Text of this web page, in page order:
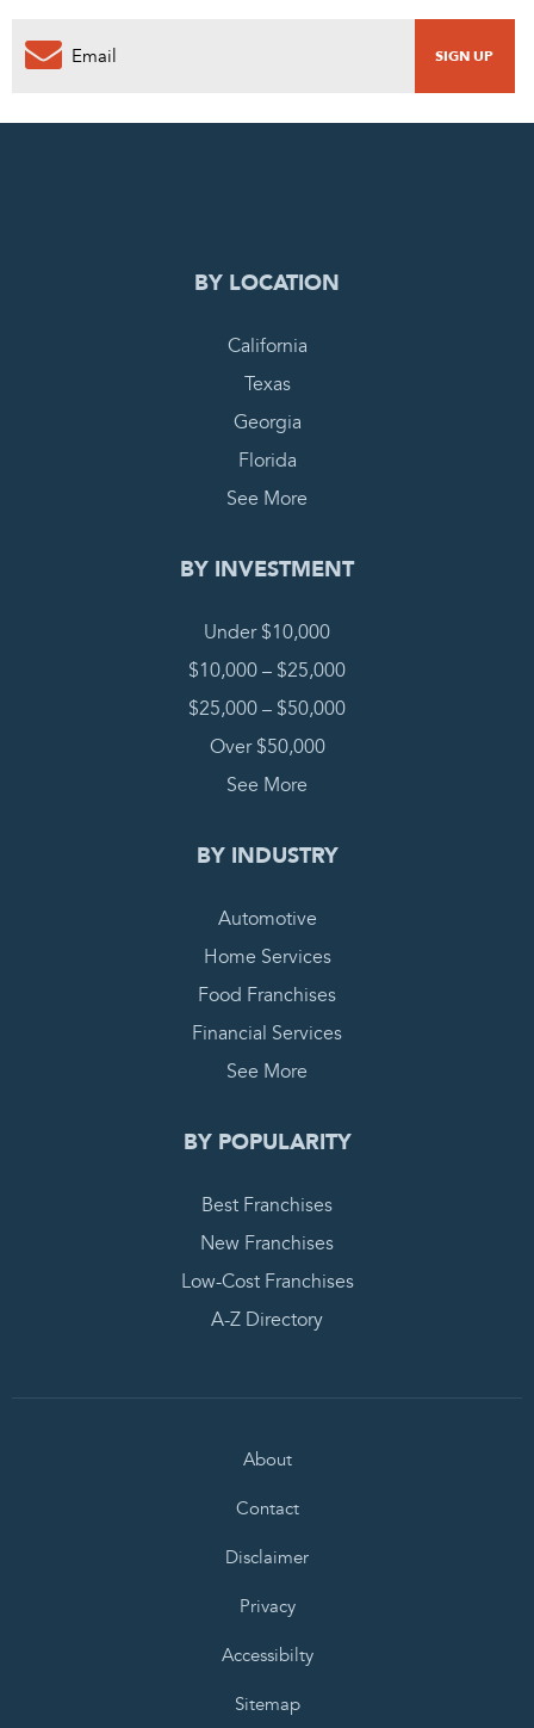
0
BY LOCATION
California
Texas
Georgia
Florida
See More
BY INVESTMENT
Under $10,000
$10,000 – $25,000
$25,000 – $50,000
Over $50,000
See More
BY INDUSTRY
Automotive
Home Services
Food Franchises
Financial Services
See More
BY POPULARITY
Best Franchises
New Franchises
Low-Cost Franchises
A-Z Directory
About
Contact
Disclaimer
Privacy
Accessibilty
Sitemap